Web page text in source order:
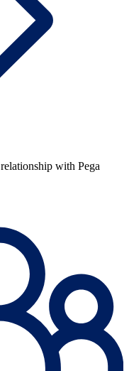
with Pega